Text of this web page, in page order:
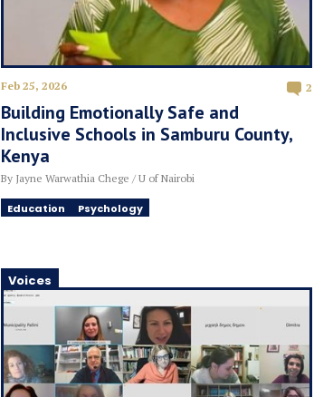
Feb 25, 2026 2
Building Emotionally Safe and
Inclusive Schools in Samburu County,
Kenya
By Jayne Warwathia Chege / U of Nairobi
Education Psychology
Voices